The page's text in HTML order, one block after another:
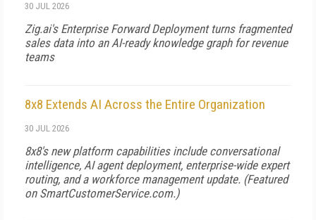
30 JUL 2026
Zig.ai's Enterprise Forward Deployment turns fragmented
sales data into an AI-ready knowledge graph for revenue
teams
8x8 Extends AI Across the Entire Organization
30 JUL 2026
8x8's new platform capabilities include conversational
intelligence, AI agent deployment, enterprise-wide expert
routing, and a workforce management update. (Featured
on SmartCustomerService.com.)